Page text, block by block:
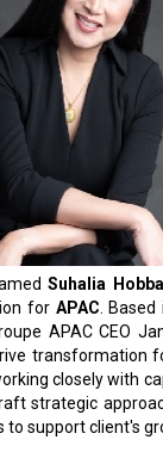
Suhalia Hobba
forAPAC .
APAC CEO
transformation
closely with
strategic
support client's